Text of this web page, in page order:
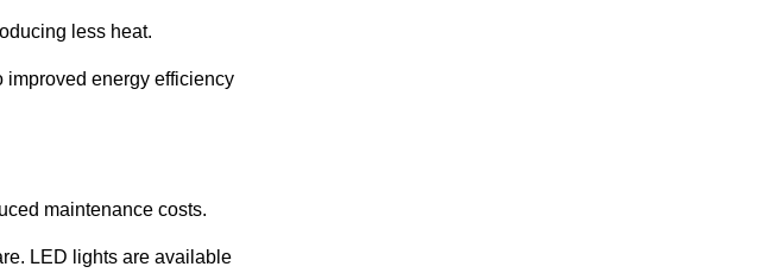
less heat.
energy efficiency
maintenance costs.
LED lights are available